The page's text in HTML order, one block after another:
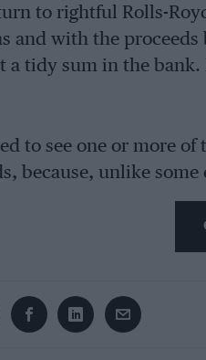
to rightful Rolls-
and with the proceeds
a tidy sum in the bank.
to see one or more
because, unlike
the right reasons. But
neither was owned
with unique
to over 137mph. The